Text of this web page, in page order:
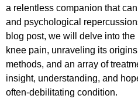
a relentless companion that
and psychological
blog post, we will delve into
knee pain, unraveling its
methods, and an array of
insight, understanding, and
often-debilitating condition.